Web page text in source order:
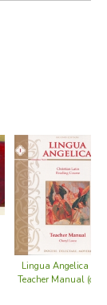
Lingua Angelica I -
Teacher Manual (old)